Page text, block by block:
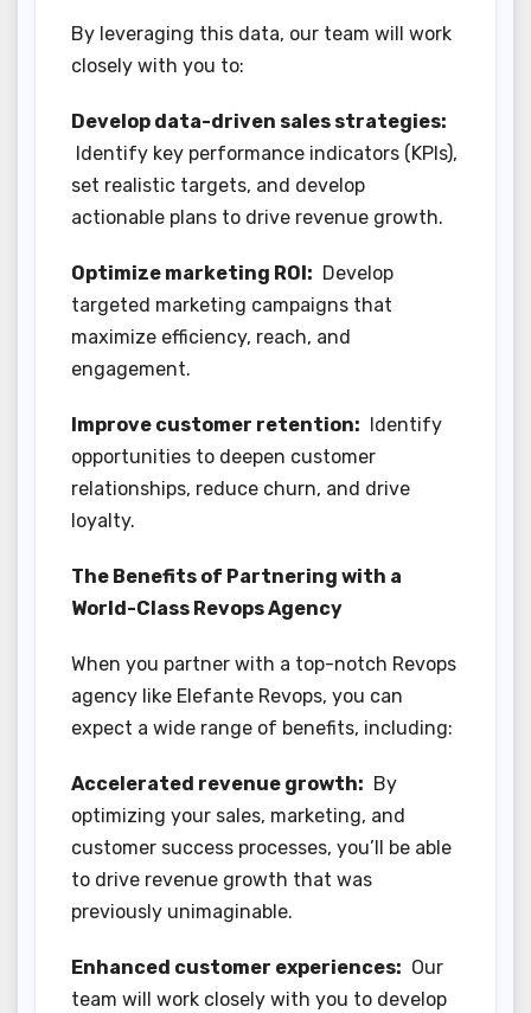
By leveraging this data, our team will work
closely with you to:
Develop data-driven sales strategies:
Identify key performance indicators (KPIs),
set realistic targets, and develop
actionable plans to drive revenue growth.
Optimize marketing ROI: Develop
targeted marketing campaigns that
maximize efficiency, reach, and
engagement.
Improve customer retention: Identify
opportunities to deepen customer
relationships, reduce churn, and drive
loyalty.
The Benefits of Partnering with a
World-Class Revops Agency
When you partner with a top-notch Revops
agency like Elefante Revops, you can
expect a wide range of benefits, including:
Accelerated revenue growth: By
optimizing your sales, marketing, and
customer success processes, you’ll be able
to drive revenue growth that was
previously unimaginable.
Enhanced customer experiences: Our
team will work closely with you to develop